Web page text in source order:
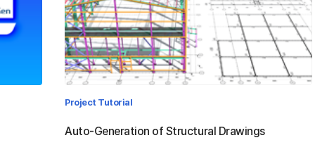
Project Tutorial
Auto-Generation of Structural Drawings